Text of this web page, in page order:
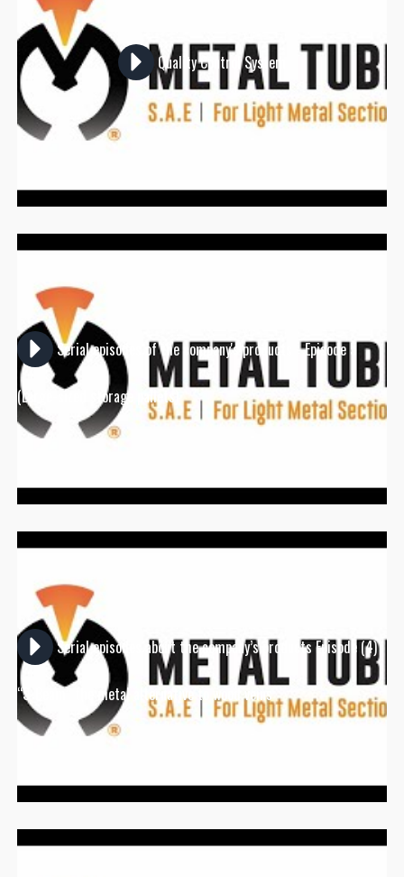
Quality Control System
Serial episodes of the company's products - Episode 5
(Large-sized storage pallets)
Serial episodes about the company’s products Episode (4)
“S-Beam” the metal alternative to wood veins